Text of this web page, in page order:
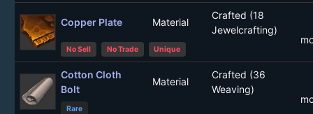
Copper Plate Material
Crafted (18
Jewelcrafting)
No Sell No Trade Unique
Cotton Cloth
Bolt
Material
Crafted (36
Weaving)
Rare